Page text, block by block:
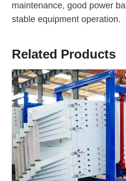
maintenance, good power
stable equipment operation.
Related Products